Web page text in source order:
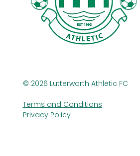
© 2026 Lutterworth Athletic FC
Terms and Conditions
Privacy Policy